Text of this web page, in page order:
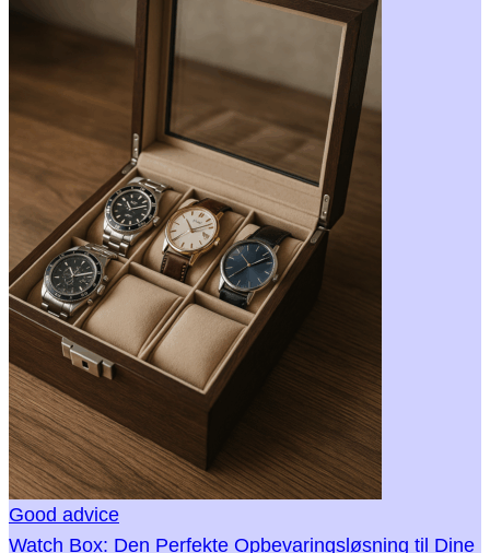
Good advice
Watch Box: Den Perfekte Opbevaringsløsning til Dine